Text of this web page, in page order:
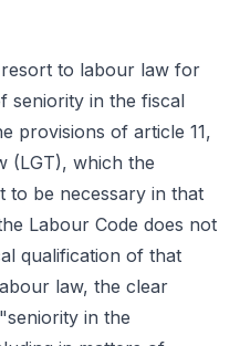
to labour law for
seniority in the fiscal
provisions of article 11,
(LGT), which the
to be necessary in that
Labour Code does not
qualification of that
law, the clear
in the